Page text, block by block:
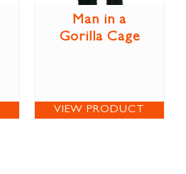
Man in a
Gorilla Cage
VIEW PRODUCT